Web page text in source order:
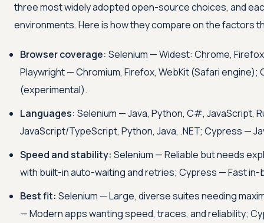
three most widely adopted open-source choices, and
environments. Here is how they compare on the factors
Browser coverage: Selenium — Widest: Chrome,
Playwright — Chromium, Firefox, WebKit (Safari
(experimental).
Languages: Selenium — Java, Python, C#, JavaScript,
JavaScript/TypeScript, Python, Java, .NET; Cypress —
Speed and stability: Selenium — Reliable but needs
with built-in auto-waiting and retries; Cypress — Fast
Best fit: Selenium — Large, diverse suites needing
— Modern apps wanting speed, traces, and reliability;